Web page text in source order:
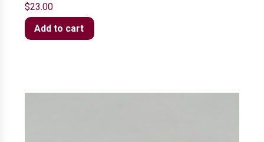
$23.00
Add to cart